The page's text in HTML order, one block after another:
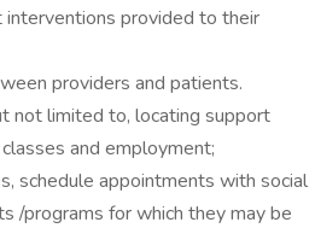
interventions provided to their
providers and patients.
not limited to, locating support
and employment;
schedule appointments with social
/programs for which they may be